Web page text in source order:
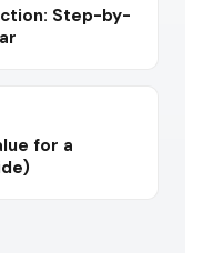
Step-by-
for a